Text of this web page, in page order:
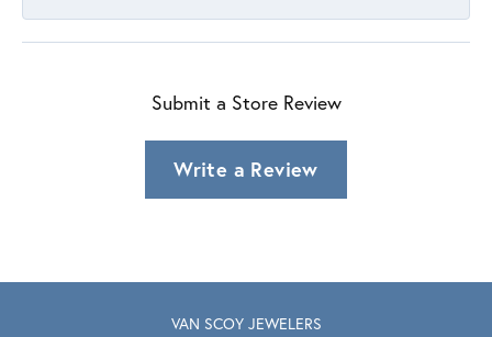
Submit a Store Review
Write a Review
VAN SCOY JEWELERS